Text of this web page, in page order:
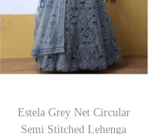
Estela Grey Net Circular
Semi Stitched Lehenga